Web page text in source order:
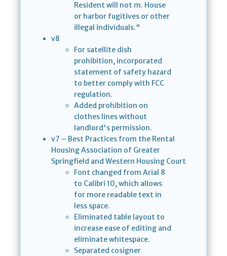
Resident will not m. House
or harbor fugitives or other
illegal individuals."
v8
For satellite dish
prohibition, incorporated
statement of safety hazard
to better comply with FCC
regulation.
Added prohibition on
clothes lines without
landlord's permission.
v7 – Best Practices from the Rental
Housing Association of Greater
Springfield and Western Housing Court
Font changed from Arial 8
to Calibri 10, which allows
for more readable text in
less space.
Eliminated table layout to
increase ease of editing and
eliminate whitespace.
Separated cosigner